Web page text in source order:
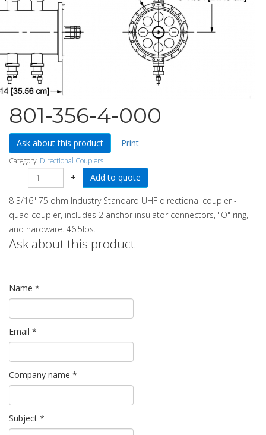
801-356-4-000
Ask about this product Print
Category: Directional Couplers
− +
8 3/16" 75 ohm Industry Standard UHF directional coupler -
quad coupler, includes 2 anchor insulator connectors, "O" ring,
and hardware. 46.5lbs.
Ask about this product
Name *
Email *
Company name *
Subject *